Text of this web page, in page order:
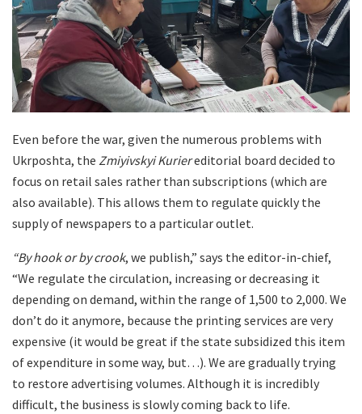
Even before the war, given the numerous problems with
Ukrposhta, the Zmiyivskyi Kuriereditorial board decided to
focus on retail sales rather than subscriptions (which are
also available). This allows them to regulate quickly the
supply of newspapers to a particular outlet.
“By hook or by crook, we publish,” says the editor-in-chief,
“We regulate the circulation, increasing or decreasing it
depending on demand, within the range of 1,500 to 2,000. We
don’t do it anymore, because the printing services are very
expensive (it would be great if the state subsidized this item
of expenditure in some way, but…). We are gradually trying
to restore advertising volumes. Although it is incredibly
difficult, the business is slowly coming back to life.